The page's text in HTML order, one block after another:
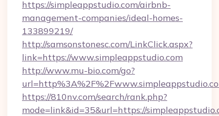
https://simpleappstudio.com/airbnb-
management-companies/ideal-homes-
133899219/
http://samsonstonesc.com/LinkClick.aspx?
link=https://www.simpleappstudio.com
http://www.mu-bio.com/go?
https://810nv.com/search/rank.php?
mode=link&id=35&url=https://